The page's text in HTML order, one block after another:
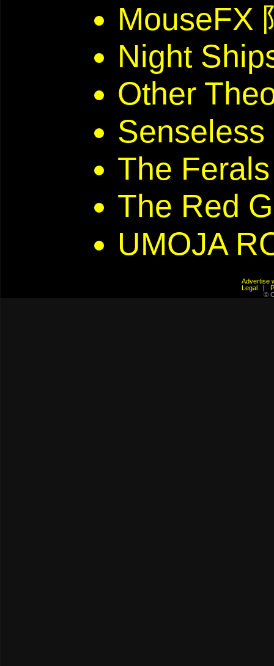
MouseFX
Night
Other
Senseless
The
The Red
UMOJA
Advertise
Legal
©